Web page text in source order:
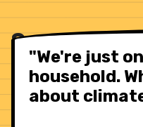
Save cash,
"We're just
household.
about